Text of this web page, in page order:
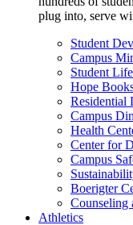
plug into, serve
Student
Campus
Student Life
Hope
Residential
Campus
Health
Center for
Campus
Boerigter
Counseling
Athletics